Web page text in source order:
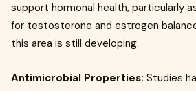
support hormonal health, particularly
for testosterone and estrogen
this area is still developing.
Antimicrobial Properties: Studies